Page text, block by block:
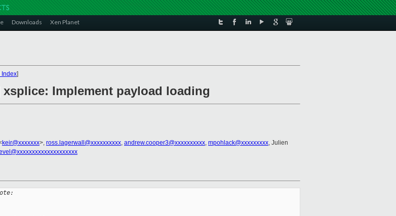
Downloads Xen Planet
Index]
xsplice: Implement payload loading
keir@xxxxxxx>, ross.lagerwall@xxxxxxxxxx, andrew.cooper3@xxxxxxxxxx, mpohlack@xxxxxxxxx, Julien